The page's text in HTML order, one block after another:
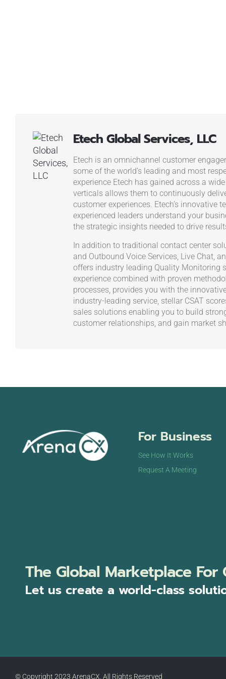
Etech Global Services, LLC
Etech is an omnichannel customer
some of the world’s leading and most
experience Etech has gained across a
verticals allows them to continuously
customer experiences. Etech’s innovative
experienced leaders understand your
the strategic insights needed to drive
In addition to traditional contact center
and Outbound Voice Services, Live Chat,
offers industry leading Quality Monitoring
experience combined with proven
processes, provides you with the
industry-leading service, stellar CSAT
sales solutions enabling you to build
customer relationships, and gain market
For Business
See How It Works
Request A Meeting
The Global Marketplace For
Let us create a world-class
© Copyright 2023 ArenaCX, All Rights Reserved